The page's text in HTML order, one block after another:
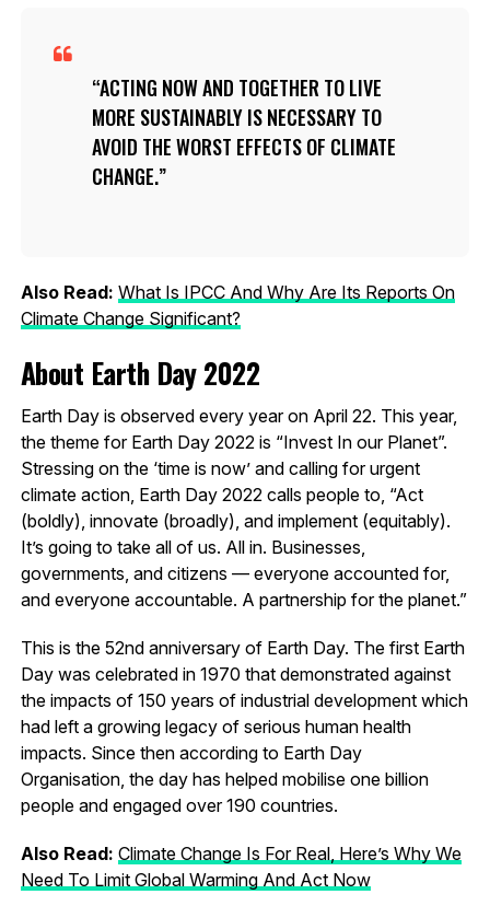
ACTING NOW AND TOGETHER TO LIVE
MORE SUSTAINABLY IS NECESSARY TO
AVOID THE WORST EFFECTS OF CLIMATE
CHANGE.
Also Read: What Is IPCC And Why Are Its Reports On
Climate Change Significant?
About Earth Day 2022
Earth Day is observed every year on April 22. This year,
the theme for Earth Day 2022 is “Invest In our Planet”.
Stressing on the ‘time is now’ and calling for urgent
climate action, Earth Day 2022 calls people to, “Act
(boldly), innovate (broadly), and implement (equitably).
It’s going to take all of us. All in. Businesses,
governments, and citizens — everyone accounted for,
and everyone accountable. A partnership for the planet.”
This is the 52nd anniversary of Earth Day. The first Earth
Day was celebrated in 1970 that demonstrated against
the impacts of 150 years of industrial development which
had left a growing legacy of serious human health
impacts. Since then according to Earth Day
Organisation, the day has helped mobilise one billion
people and engaged over 190 countries.
Also Read: Climate Change Is For Real, Here’s Why We
Need To Limit Global Warming And Act Now